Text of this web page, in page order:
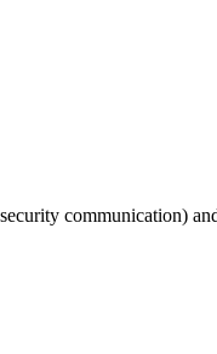
communication)